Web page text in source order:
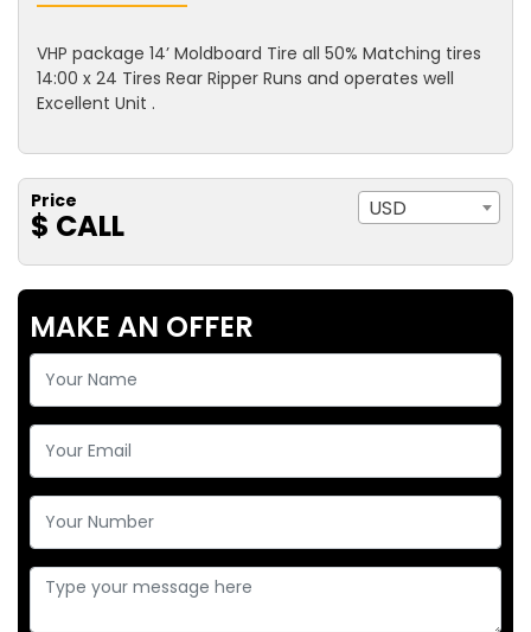
VHP package 14’ Moldboard Tire all 50% Matching tires
14:00 x 24 Tires Rear Ripper Runs and operates well
Excellent Unit .
Price
$ CALL USD
MAKE AN OFFER